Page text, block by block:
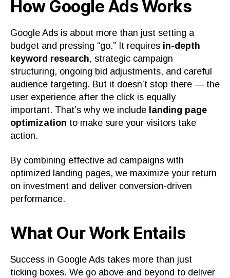
How Google Ads Works
Google Ads is about more than just setting a
budget and pressing “go.” It requires in-depth
keyword research, strategic campaign
structuring, ongoing bid adjustments, and careful
audience targeting. But it doesn’t stop there — the
user experience after the click is equally
important. That’s why we include landing page
optimization to make sure your visitors take
action.
By combining effective ad campaigns with
optimized landing pages, we maximize your return
on investment and deliver conversion-driven
performance.
What Our Work Entails
Success in Google Ads takes more than just
ticking boxes. We go above and beyond to deliver